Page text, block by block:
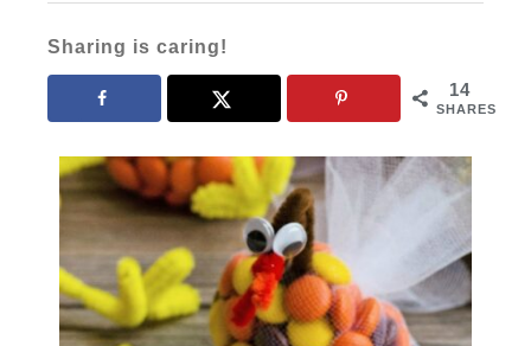
Sharing is caring!
14
SHARES